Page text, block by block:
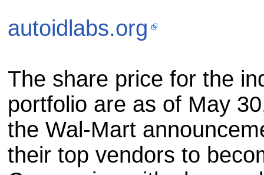
autoidlabs.org
The share price for the
portfolio are as of May
the Wal-Mart
their top vendors to